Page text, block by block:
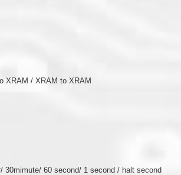
XRAM / XRAM to XRAM
30mimute/ 60 second/ 1 second / halt second